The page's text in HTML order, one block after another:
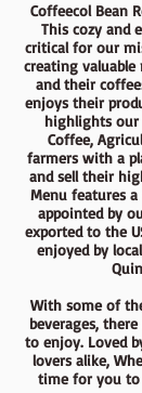
Coffeecol Bean
This cozy and
critical for our
creating
and their
enjoys their
highlights our
Coffee,
farmers with a
and sell their
Menu features
appointed by
exported to the
enjoyed by
With some of
beverages,
to enjoy. Loved
lovers alike,
time for you to